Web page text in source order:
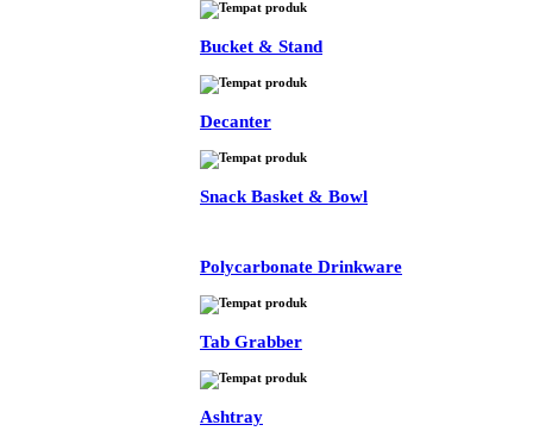
Bucket & Stand
Decanter
Snack Basket & Bowl
Polycarbonate Drinkware
Tab Grabber
Ashtray